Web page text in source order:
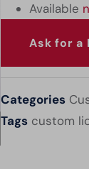
Available
Ask for a
Categories
Tags custom